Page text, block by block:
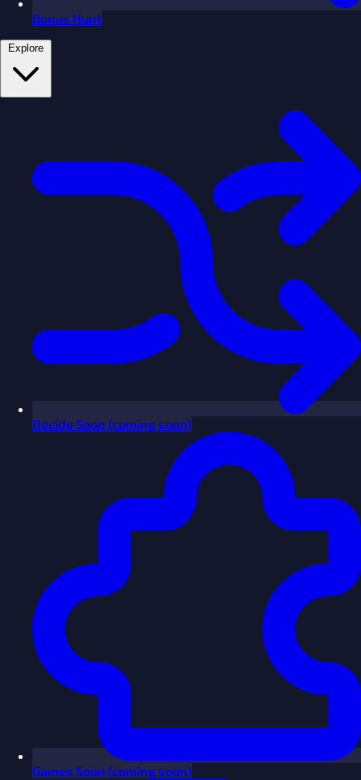
Bonus Hunt
Explore
DecideSoon (coming soon)
Games Soon (coming soon)